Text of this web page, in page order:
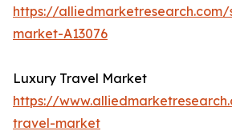
https://alliedmarketresearch.com/
market-A13076
Luxury Travel Market
https://
travel-market